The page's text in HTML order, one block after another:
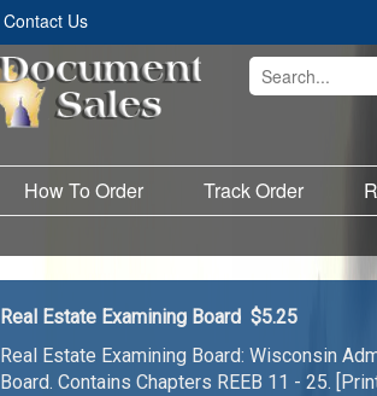
Contact Us
How To Order Track Order
Real Estate Examining Board $5.25
Real Estate Examining Board: Wisconsin
Board. Contains Chapters REEB 11 - 25.